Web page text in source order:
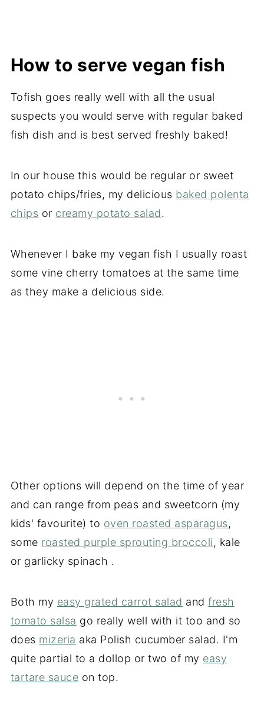
How to serve vegan fish
Tofish goes really well with all the usual
suspects you would serve with regular baked
fish dish and is best served freshly baked!
In our house this would be regular or sweet
potato chips/fries, my delicious baked polenta
chips or creamy potato salad.
Whenever I bake my vegan fish I usually roast
some vine cherry tomatoes at the same time
as they make a delicious side.
Other options will depend on the time of year
and can range from peas and sweetcorn (my
kids' favourite) to oven roasted asparagus,
some roasted purple sprouting broccoli, kale
or garlicky spinach .
Both my easy grated carrot salad andfresh
tomato salsa go really well with it too and so
does mizeria aka Polish cucumber salad. I'm
quite partial to a dollop or two of my easy
tartare sauce on top.